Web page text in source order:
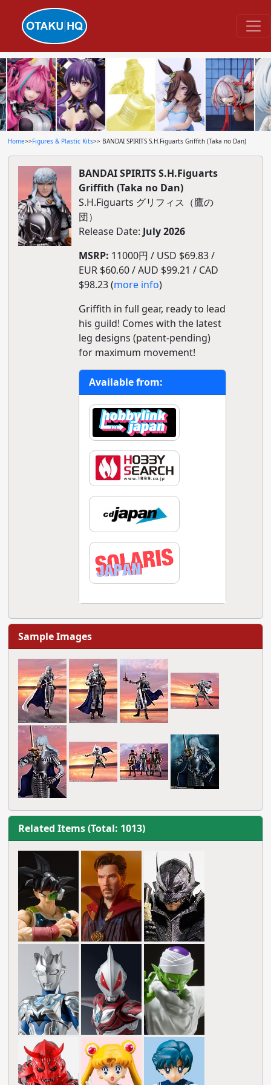
Home>>Figures & Plastic Kits>> BANDAI SPIRITS S.H.Figuarts Griffith (Taka no Dan)
BANDAI SPIRITS S.H.Figuarts
Griffith (Taka no Dan)
S.H.Figuarts グリフィス（鷹の
団）
Release Date: July 2026
MSRP: 11000円 / USD $69.83 /
EUR $60.60 / AUD $99.21 / CAD
$98.23 (more info)
Griffith in full gear, ready to lead
his guild! Comes with the latest
leg designs (patent-pending)
for maximum movement!
Available from:
Sample Images
Related Items (Total: 1013)